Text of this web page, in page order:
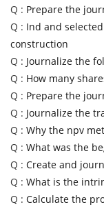
Q : Prepare the
Q : Ind and
construction
Q : Journalize the
Q : How many
Q : Prepare the
Q : Journalize the
Q : Why the npv
Q : What was the
Q : Create and
Q : What is the
Q : Calculate the